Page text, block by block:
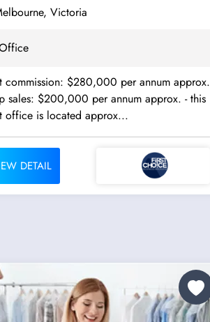
Victoria
commission: $280,000 per annum approx.
sales: $200,000 per annum approx. - this
office is located approx...
DETAIL